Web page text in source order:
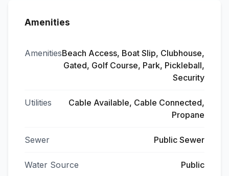
Amenities
AmenitiesBeach Access, Boat Slip, Clubhouse,
Gated, Golf Course, Park, Pickleball,
Security
Utilities
Cable Available, Cable Connected,
Propane
Sewer Public Sewer
Water Source Public